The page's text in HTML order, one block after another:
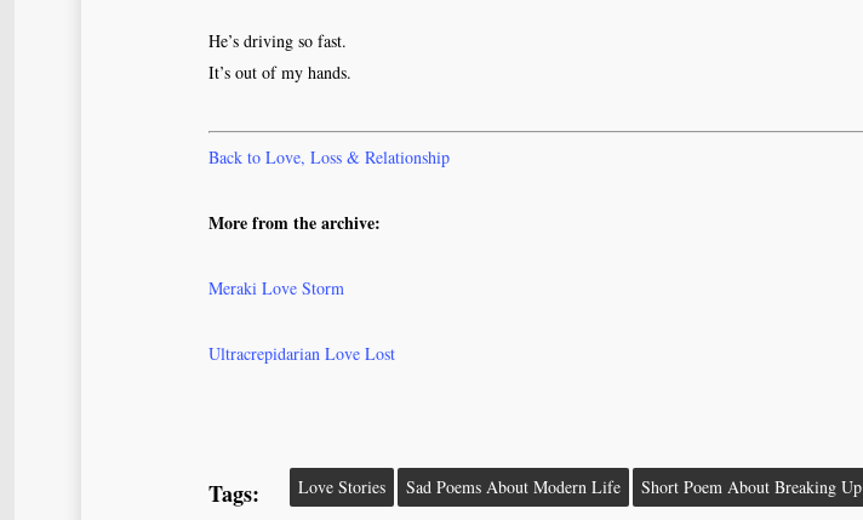
He’s driving so fast.
It’s out of my hands.
Back to Love, Loss & Relationship
More from the archive:
Meraki Love Storm
Ultracrepidarian Love Lost
Tags: Love Stories Sad Poems About Modern Life Short Poem About Breaking Up